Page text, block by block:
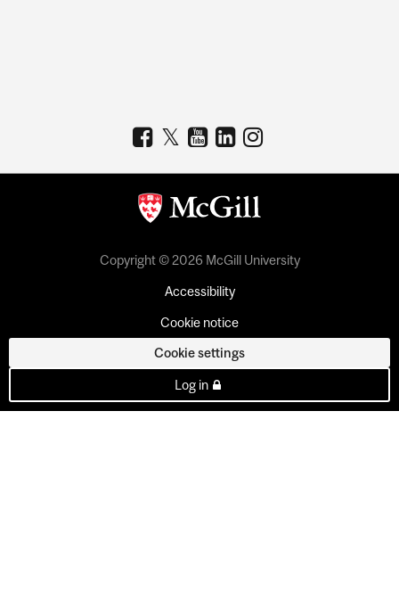
Copyright © 2026 McGill University
Accessibility
Cookie notice
Cookie settings
Log in